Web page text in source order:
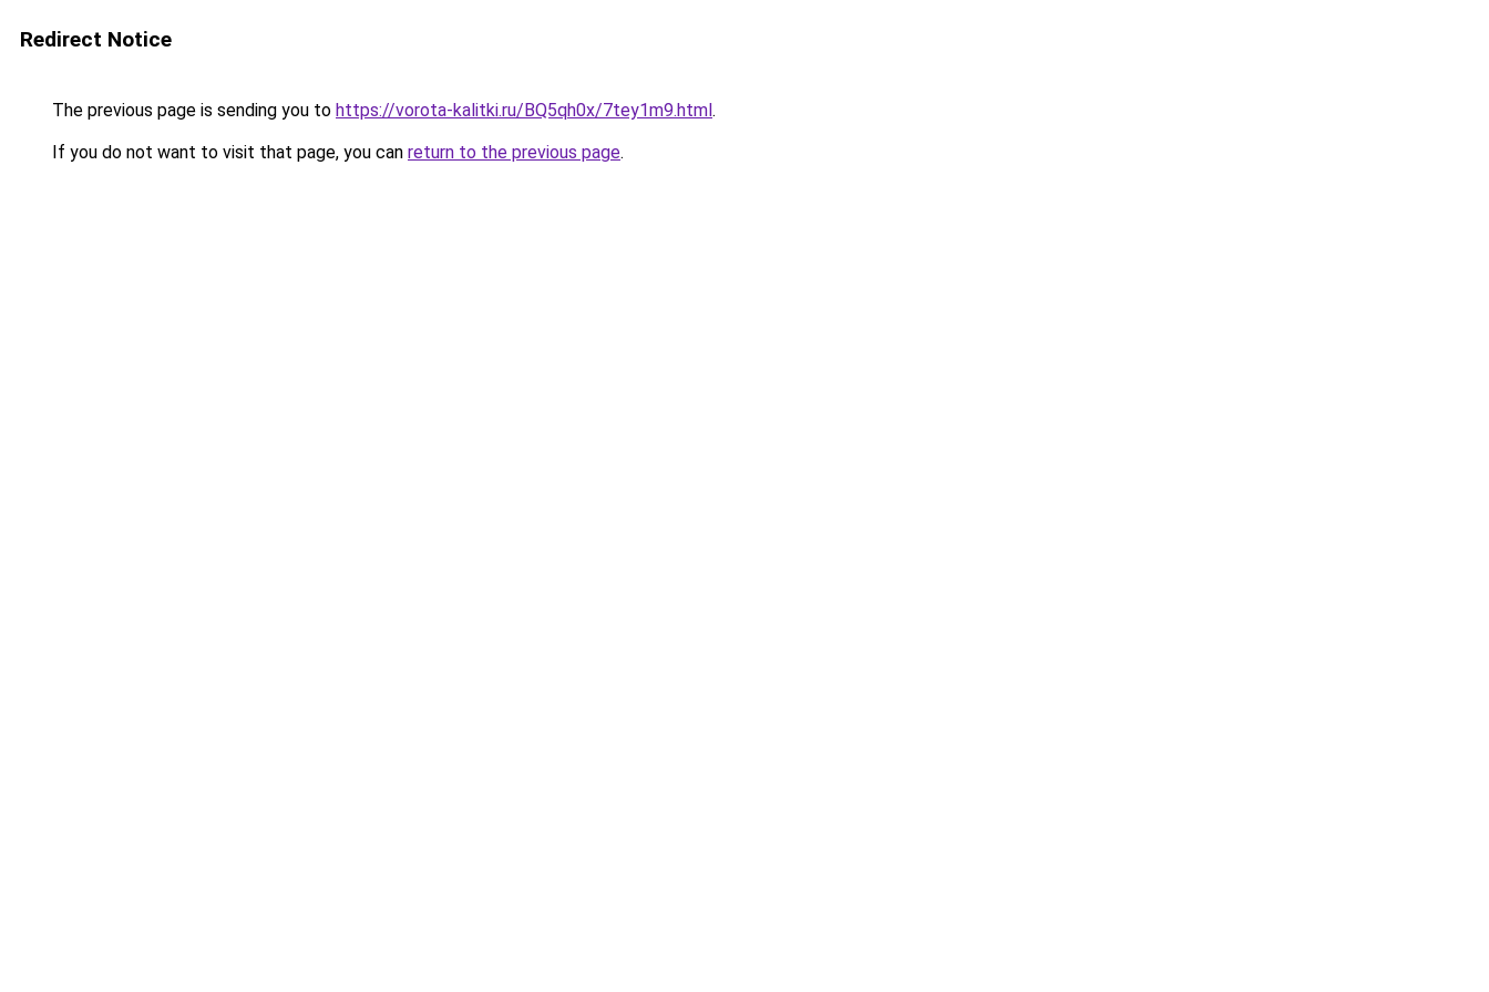
Redirect Notice
The previous page is sending you to https://vorota-kalitki.ru/BQ5qh0x/7tey1m9.html.
If you do not want to visit that page, you can return to the previous page.